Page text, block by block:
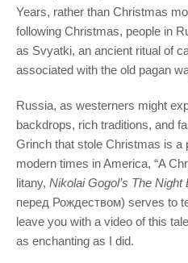
Years, rather than Christmas
following Christmas, people in
as Svyatki, an ancient ritual of
associated with the old pagan
Russia, as westerners might
backdrops, rich traditions, and
Grinch that stole Christmas is a
modern times in America, “A
litany, Nikolai Gogol’s The Night
перед Рождеством) serves to
leave you with a video of this
as enchanting as I did.